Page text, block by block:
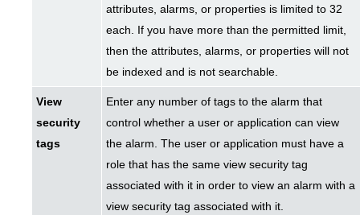
attributes, alarms, or properties is limited to 32
each. If you have more than the permitted limit,
then the attributes, alarms, or properties will not
be indexed and is not searchable.
View
security
tags
Enter any number of tags to the alarm that
control whether a user or application can view
the alarm. The user or application must have a
role that has the same view security tag
associated with it in order to view an alarm with a
view security tag associated with it.